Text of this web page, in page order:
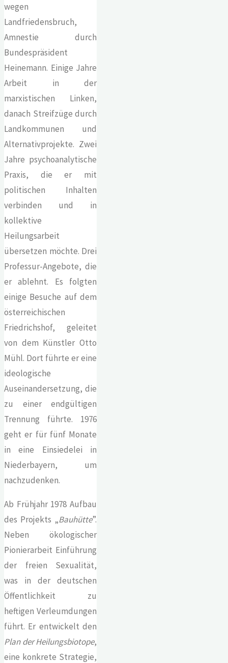
wegen
Landfriedensbruch,
Amnestie durch
Bundespräsident
Heinemann. Einige Jahre
Arbeit in der
marxistischen Linken,
danach Streifzüge durch
Landkommunen und
Alternativprojekte. Zwei
Jahre psychoanalytische
Praxis, die er mit
politischen Inhalten
verbinden und in
kollektive
Heilungsarbeit
übersetzen möchte. Drei
Professur-Angebote, die
er ablehnt. Es folgten
einige Besuche auf dem
österreichischen
Friedrichshof, geleitet
von dem Künstler Otto
Mühl. Dort führte er eine
ideologische
Auseinandersetzung, die
zu einer endgültigen
Trennung führte. 1976
geht er für fünf Monate
in eine Einsiedelei in
Niederbayern, um
nachzudenken.
Ab Frühjahr 1978 Aufbau
des Projekts „Bauhütte”.
Neben ökologischer
Pionierarbeit Einführung
der freien Sexualität,
was in der deutschen
Öffentlichkeit zu
heftigen Verleumdungen
führt. Er entwickelt den
Plan der Heilungsbiotope,
eine konkrete Strategie,